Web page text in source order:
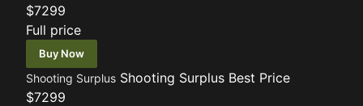
$7299
Full price
Buy Now
Shooting Surplus Shooting Surplus Best Price
$7299